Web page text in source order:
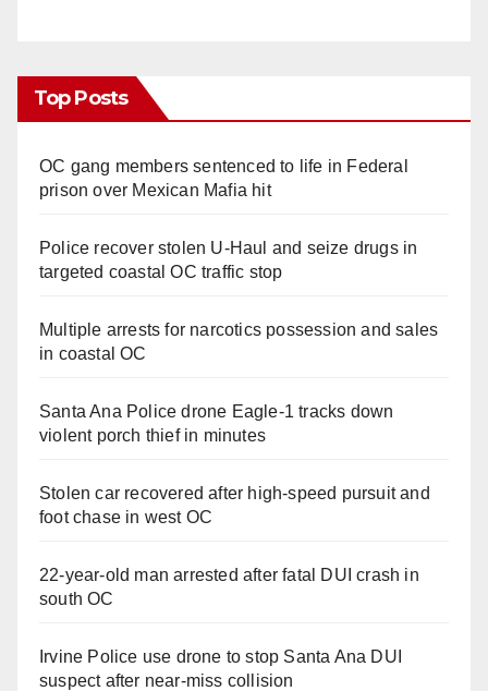
Top Posts
OC gang members sentenced to life in Federal
prison over Mexican Mafia hit
Police recover stolen U-Haul and seize drugs in
targeted coastal OC traffic stop
Multiple arrests for narcotics possession and sales
in coastal OC
Santa Ana Police drone Eagle-1 tracks down
violent porch thief in minutes
Stolen car recovered after high-speed pursuit and
foot chase in west OC
22-year-old man arrested after fatal DUI crash in
south OC
Irvine Police use drone to stop Santa Ana DUI
suspect after near-miss collision